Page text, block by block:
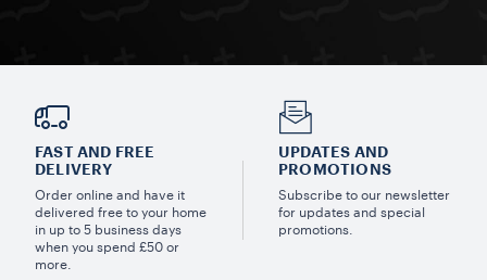
FAST AND FREE
DELIVERY
Order online and have it
delivered free to your home
in up to 5 business days
when you spend £50 or
more.
UPDATES AND
PROMOTIONS
Subscribe to our newsletter
for updates and special
promotions.